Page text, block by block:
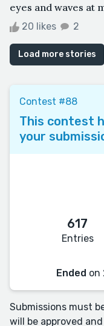
eyes and waves at
20 likes 2
Load more stories
Contest #88
This contest
your
617
Entries
Ended on
Submissions must
will be approved